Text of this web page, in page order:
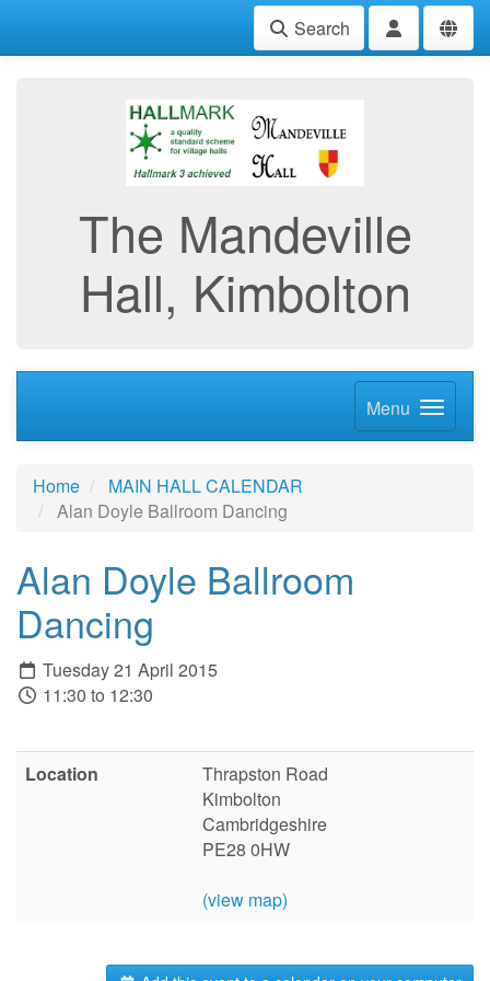
Search
The Mandeville
Hall, Kimbolton
Menu
Home
MAIN HALL CALENDAR
Alan Doyle Ballroom Dancing
Alan Doyle Ballroom
Dancing
Tuesday 21 April 2015
11:30 to 12:30
Location
Thrapston Road
Kimbolton
Cambridgeshire
PE28 0HW
(view map)